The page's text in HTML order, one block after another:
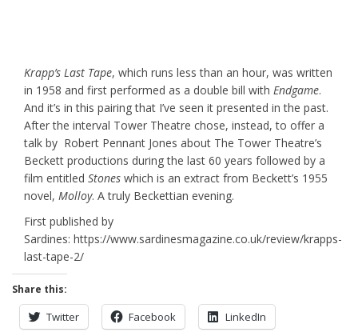
Krapp’s Last Tape, which runs less than an hour, was written
in 1958 and first performed as a double bill with Endgame.
And it’s in this pairing that I’ve seen it presented in the past.
After the interval Tower Theatre chose, instead, to offer a
talk by Robert Pennant Jones about The Tower Theatre’s
Beckett productions during the last 60 years followed by a
film entitled Stones which is an extract from Beckett’s 1955
novel, Molloy. A truly Beckettian evening.
First published by
Sardines: https://www.sardinesmagazine.co.uk/review/krapps-
last-tape-2/
Share this:
Twitter Facebook LinkedIn